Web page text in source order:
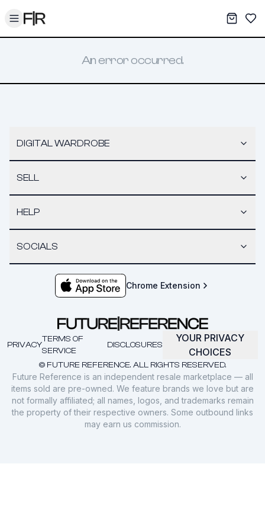
Toggle menu My
An error occurred.
DIGITAL WARDROBE
SELL
HELP
SOCIALS
Chrome Extension
© FUTURE REFERENCE. ALL RIGHTS RESERVED.
PRIVACY
TERMS OF
SERVICE
DISCLOSURES
YOUR PRIVACY
CHOICES
Future Reference is an independent resale marketplace — all
items sold are pre-owned. We feature brands we love but are
not formally affiliated; all names, logos, and trademarks remain
the property of their respective owners. Some outbound links
may earn us commission.